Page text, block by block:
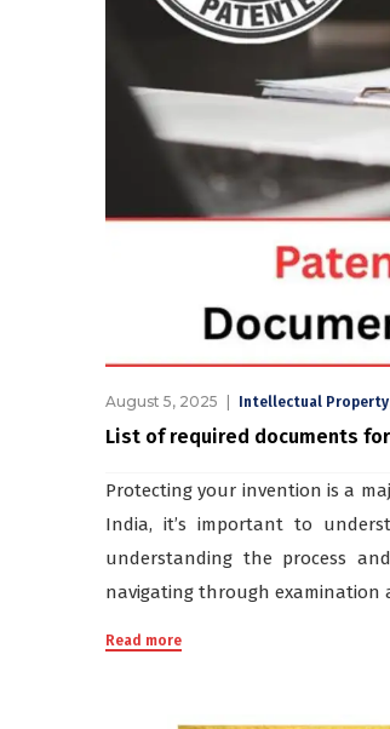
August 5, 2025 Intellectual Property
List of required documents
Protecting your invention is a
India, it’s important to
understanding the process
navigating through
Read more